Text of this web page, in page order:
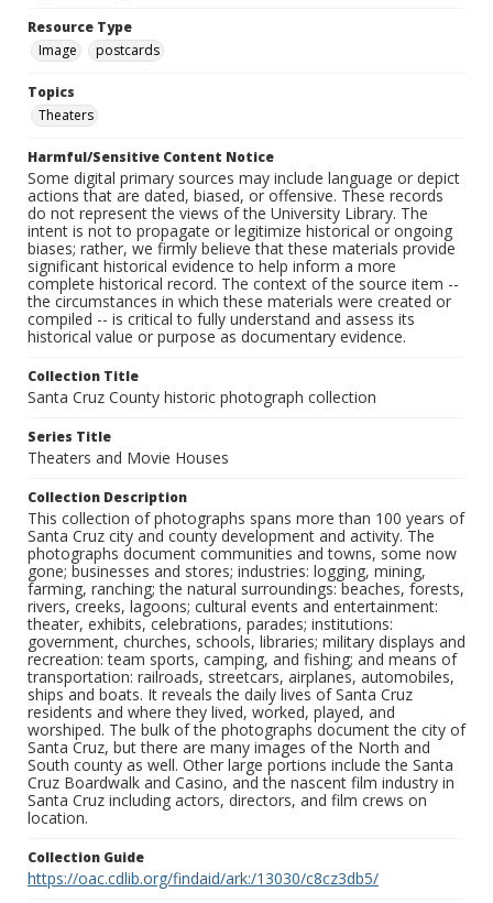
Resource Type
Image
postcards
Topics
Theaters
Harmful/Sensitive Content Notice
Some digital primary sources may include language or depict
actions that are dated, biased, or offensive. These records
do not represent the views of the University Library. The
intent is not to propagate or legitimize historical or ongoing
biases; rather, we firmly believe that these materials provide
significant historical evidence to help inform a more
complete historical record. The context of the source item --
the circumstances in which these materials were created or
compiled -- is critical to fully understand and assess its
historical value or purpose as documentary evidence.
Collection Title
Santa Cruz County historic photograph collection
Series Title
Theaters and Movie Houses
Collection Description
This collection of photographs spans more than 100 years of
Santa Cruz city and county development and activity. The
photographs document communities and towns, some now
gone; businesses and stores; industries: logging, mining,
farming, ranching; the natural surroundings: beaches, forests,
rivers, creeks, lagoons; cultural events and entertainment:
theater, exhibits, celebrations, parades; institutions:
government, churches, schools, libraries; military displays and
recreation: team sports, camping, and fishing; and means of
transportation: railroads, streetcars, airplanes, automobiles,
ships and boats. It reveals the daily lives of Santa Cruz
residents and where they lived, worked, played, and
worshiped. The bulk of the photographs document the city of
Santa Cruz, but there are many images of the North and
South county as well. Other large portions include the Santa
Cruz Boardwalk and Casino, and the nascent film industry in
Santa Cruz including actors, directors, and film crews on
location.
Collection Guide
https://oac.cdlib.org/findaid/ark:/13030/c8cz3db5/